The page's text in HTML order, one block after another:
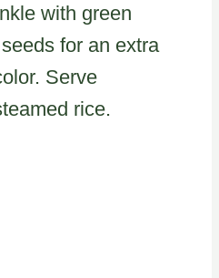
with green
for an extra
Serve
rice.